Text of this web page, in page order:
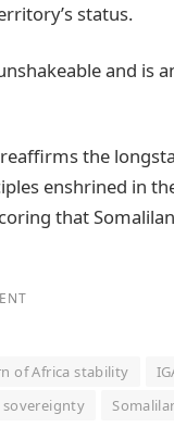
status.
and is
the
enshrined in
that
of Africa stability
sovereignty